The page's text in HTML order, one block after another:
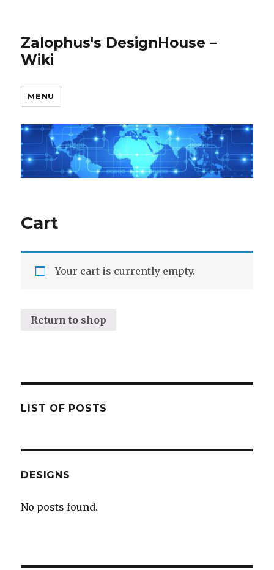
Zalophus's DesignHouse –
Wiki
MENU
Cart
Your cart is currently empty.
Return to shop
LIST OF POSTS
DESIGNS
No posts found.